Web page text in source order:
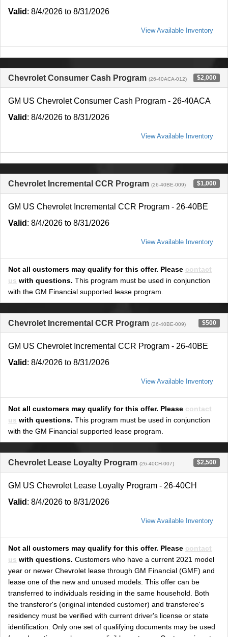
Valid : 8/4/2026 to 8/31/2026
View Available Inventory
Chevrolet Consumer Cash Program (26-40ACA-012) $2,000
GM US Chevrolet Consumer Cash Program - 26-40ACA
Valid : 8/4/2026 to 8/31/2026
View Available Inventory
Chevrolet Incremental CCR Program (26-40BE-009) $1,000
GM US Chevrolet Incremental CCR Program - 26-40BE
Valid : 8/4/2026 to 8/31/2026
View Available Inventory
Not all customers may qualify for this offer. Please contact
us with questions. This program must be used in conjunction
with the GM Financial supported lease program.
Chevrolet Incremental CCR Program (26-40BE-009) $500
GM US Chevrolet Incremental CCR Program - 26-40BE
Valid : 8/4/2026 to 8/31/2026
View Available Inventory
Not all customers may qualify for this offer. Please contact
us with questions. This program must be used in conjunction
with the GM Financial supported lease program.
Chevrolet Lease Loyalty Program (26-40CH-007) $2,500
GM US Chevrolet Lease Loyalty Program - 26-40CH
Valid : 8/4/2026 to 8/31/2026
View Available Inventory
Not all customers may qualify for this offer. Please contact
us with questions. Customers who have a current 2021 model
year or newer Chevrolet lease through GM Financial (GMF) and
lease one of the new and unused models. This offer can be
transferred to individuals residing in the same household. Both
the transferor's (original intended customer) and transferee's
residency must be verified with current driver's license or state
identification. Only one set of qualifying documents may be used